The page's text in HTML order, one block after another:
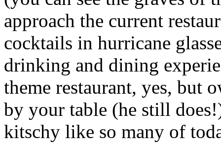
approach the current
cocktails in hurricane
drinking and dining
theme restaurant, yes, but
by your table (he still
kitschy like so many of